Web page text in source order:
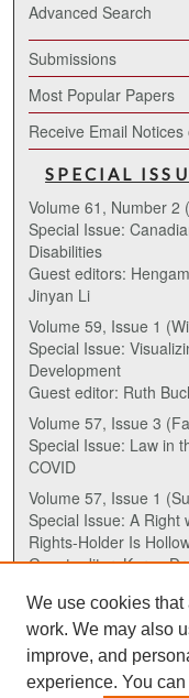
Advanced Search
Submissions
Most Popular Papers
Receive Email Notices
SPECIAL
Volume 61, Number 2
Special Issue:
Disabilities
Guest editors:
Jinyan Li
Volume 59, Issue 1
Special Issue:
Development
Guest editor: Ruth
Volume 57, Issue 3
Special Issue: Law in
COVID
Volume 57, Issue 1
Special Issue: A Right
Rights-Holder Is
Guest editor: Karen
We use cookies
work. We may also
improve, and
experience. You